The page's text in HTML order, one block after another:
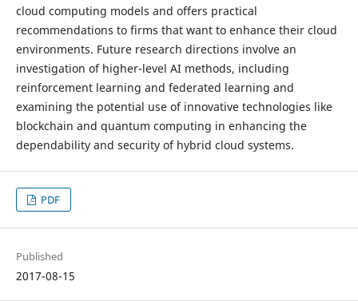
cloud computing models and offers practical
recommendations to firms that want to enhance their cloud
environments. Future research directions involve an
investigation of higher-level AI methods, including
reinforcement learning and federated learning and
examining the potential use of innovative technologies like
blockchain and quantum computing in enhancing the
dependability and security of hybrid cloud systems.
PDF
Published
2017-08-15